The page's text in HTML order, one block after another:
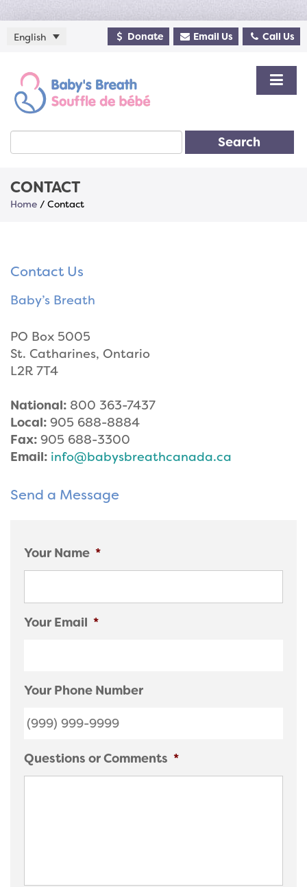
English Donate Email Us Call Us
Search
CONTACT
Home / Contact
Contact Us
Baby’s Breath
PO Box 5005
St. Catharines, Ontario
L2R 7T4
National: 800 363-7437
Local: 905 688-8884
Fax: 905 688-3300
Email: info@babysbreathcanada.ca
Send a Message
Your Name *
Your Email *
Your Phone Number
Questions or Comments *